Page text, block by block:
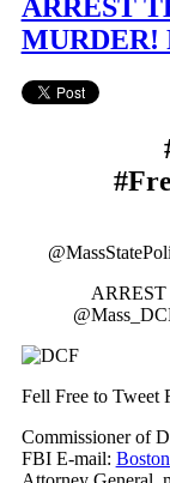
ARREST
MURDER!
Fell Free to Tweet
Commissioner of
FBI E-mail: